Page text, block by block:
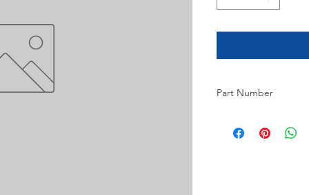
Part Number